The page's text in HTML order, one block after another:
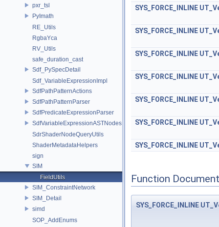
pxr_tsl
PyImath
RE_Utils
RgbaYca
RV_Utils
safe_duration_cast
Sdf_PySpecDetail
Sdf_VariableExpressionImpl
SdfPathPatternActions
SdfPathPatternParser
SdfPredicateExpressionParser
SdfVariableExpressionASTNodes
SdrShaderNodeQueryUtils
ShaderMetadataHelpers
sign
SIM
FieldUtils
SIM_ConstraintNetwork
SIM_Detail
simd
SOP_AddEnums
SYS_FORCE_INLINE
SYS_FORCE_INLINE
SYS_FORCE_INLINE
SYS_FORCE_INLINE
SYS_FORCE_INLINE
SYS_FORCE_INLINE
SYS_FORCE_INLINE
Function
SYS_FORCE_INLINE